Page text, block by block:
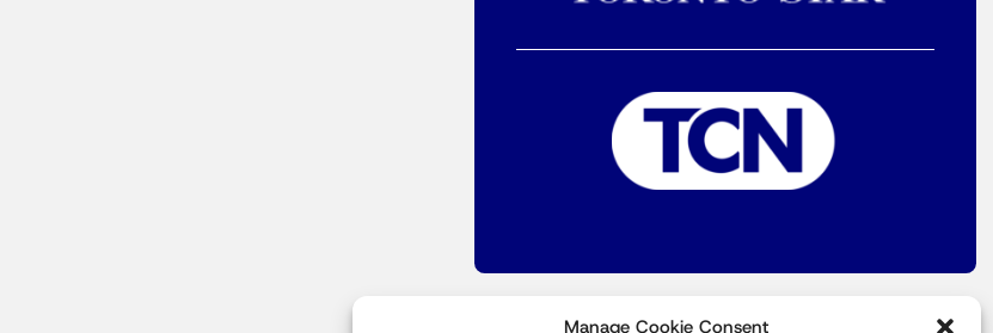
Manage Cookie Consent